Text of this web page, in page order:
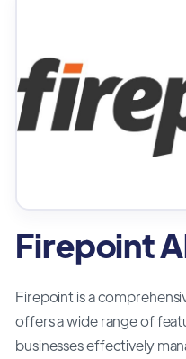
Firepoint
Firepoint is a
offers a wide range of
businesses effectively